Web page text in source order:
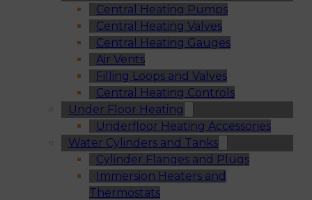
Central Heating Pumps
Central Heating Valves
Central Heating Gauges
Air Vents
Filling Loops and Valves
Central Heating Controls
Under Floor Heating
Underfloor Heating Accessories
Water Cylinders and Tanks
Cylinder Flanges and Plugs
Immersion Heaters and
Thermostats